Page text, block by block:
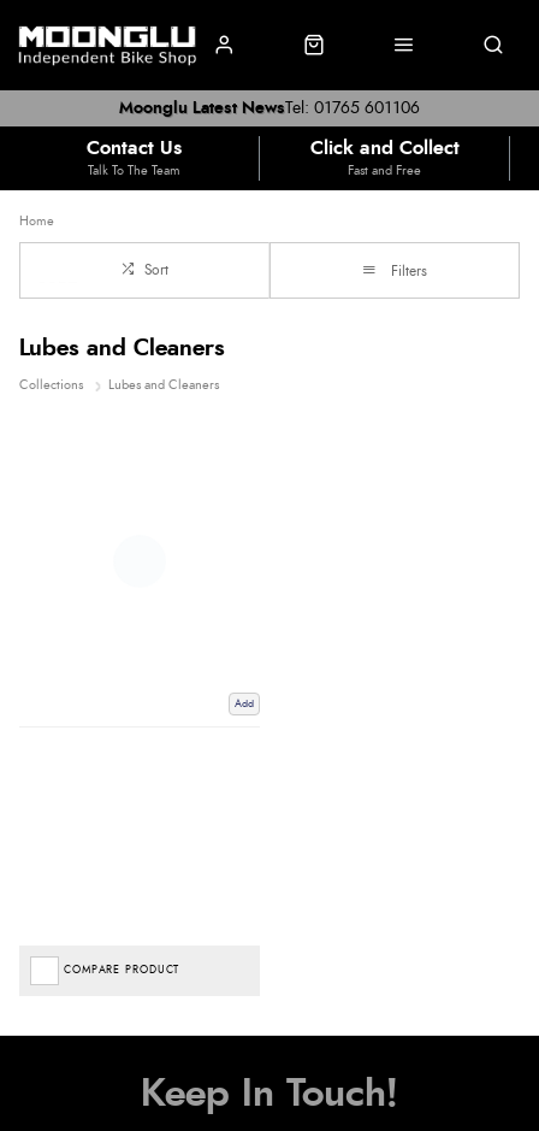
Tel: 01765 601106
Moonglu Latest News
Contact Us
Talk To The Team
Click and Collect
Fast and Free
Home
Sort Filters
Lubes and Cleaners
Collections Lubes and Cleaners
Add
COMPARE PRODUCT